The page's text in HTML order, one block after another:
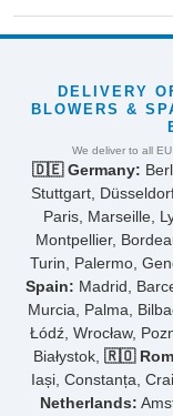
DELIVERY
BLOWERS &
We deliver to all
🇩🇪 Germany:
Stuttgart,
Paris, Marseille,
Montpellier,
Turin, Palermo,
Spain: Madrid,
Murcia, Palma,
Łódź, Wrocław,
Białystok, 🇷🇴
Iași, Constanța,
Netherlands: